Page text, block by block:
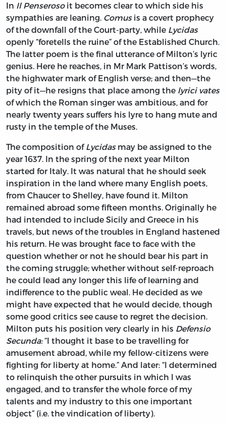
In Il Penserosoit becomes clear to which side his
sympathies are leaning. Comusis a covert prophecy
of the downfall of the Court-party, while Lycidas
openly “foretells the ruine” of the Established Church.
The latter poem is the final utterance of Milton’s lyric
genius. Here he reaches, in Mr Mark Pattison’s words,
the highwater mark of English verse; and then—the
pity of it—he resigns that place among the lyrici vates
of which the Roman singer was ambitious, and for
nearly twenty years suffers his lyre to hang mute and
rusty in the temple of the Muses.
The composition ofLycidasmay be assigned to the
year 1637. In the spring of the next year Milton
started for Italy. It was natural that he should seek
inspiration in the land where many English poets,
from Chaucer to Shelley, have found it. Milton
remained abroad some fifteen months. Originally he
had intended to include Sicily and Greece in his
travels, but news of the troubles in England hastened
his return. He was brought face to face with the
question whether or not he should bear his part in
the coming struggle; whether without self-reproach
he could lead any longer this life of learning and
indifference to the public weal. He decided as we
might have expected that he would decide, though
some good critics see cause to regret the decision.
Milton puts his position very clearly in his Defensio
Secunda:“I thought it base to be travelling for
amusement abroad, while my fellow-citizens were
fighting for liberty at home.” And later: “I determined
to relinquish the other pursuits in which I was
engaged, and to transfer the whole force of my
talents and my industry to this one important
object” (i.e. the vindication of liberty).